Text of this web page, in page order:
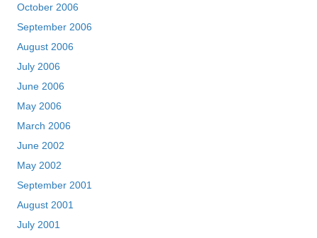
October 2006
September 2006
August 2006
July 2006
June 2006
May 2006
March 2006
June 2002
May 2002
September 2001
August 2001
July 2001